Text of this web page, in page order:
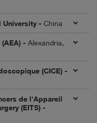
University - China
- Alexandria,
(CICE) -
de l'Appareil
(EITS) -